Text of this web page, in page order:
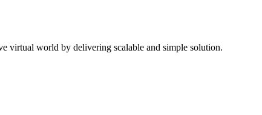
virtual world by delivering scalable and simple solution.